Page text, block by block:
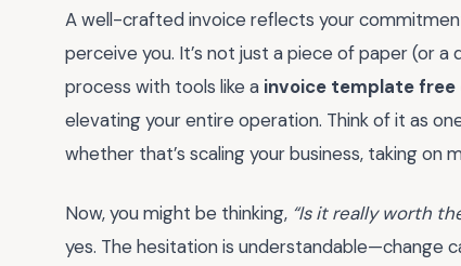
A well-crafted invoice reflects your
perceive you. It’s not just a piece of paper (or
process with tools like a invoice template free
elevating your entire operation. Think of it as
whether that’s scaling your business, taking on
Now, you might be thinking, “Is it really worth
yes. The hesitation is understandable—change